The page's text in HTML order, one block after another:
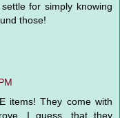
for simply knowing
those!
items! They come with
I guess, that they